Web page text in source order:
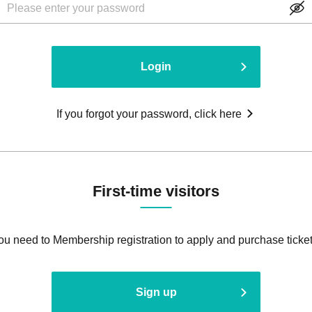
Login
If you forgot your password, click here
First-time visitors
need to Membership registration to apply and purchase
Sign up